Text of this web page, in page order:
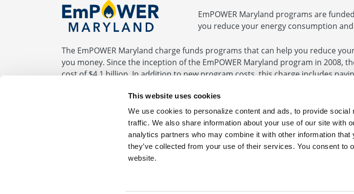
This website uses cookies
We use cookies to personalize content and ads, to provide social
traffic. We also share information about your use of our site with
analytics partners who may combine it with other information that
they’ve collected from your use of their services. You consent to
website.
EmPOWER Maryland programs are
you reduce your energy consumption
The EmPOWER Maryland charge funds programs that can help you reduce
you money. Since the inception of the EmPOWER Maryland program in 2008,
cost of $4.1 billion. In addition to new program costs, this charge includes
programs required by the EmPOWER statute and authorized by the
be fully paid by the end of 2032.
Privacy Statement| Terms of Use | Contact Us
For Your Home 1.877.685.SESP (7377)